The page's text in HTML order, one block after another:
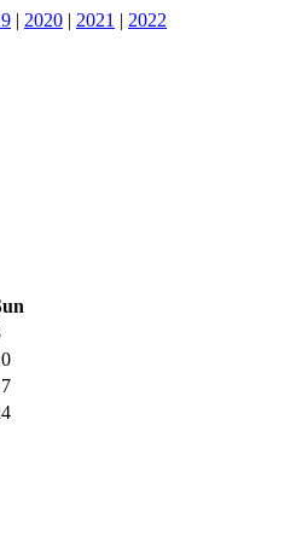
| 2020 | 2021 | 2022